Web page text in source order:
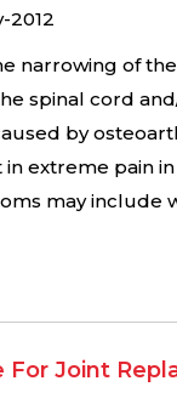
2012
narrowing of
spinal cord
by
in extreme pain
may include
For Joint